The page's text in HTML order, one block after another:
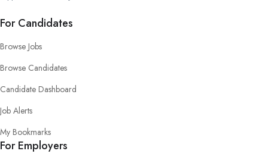
For Candidates
Browse Jobs
Browse Candidates
Candidate Dashboard
Job Alerts
My Bookmarks
For Employers